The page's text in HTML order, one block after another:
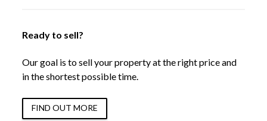
Ready to sell?
Our goal is to sell your property at the right price and
in the shortest possible time.
FIND OUT MORE